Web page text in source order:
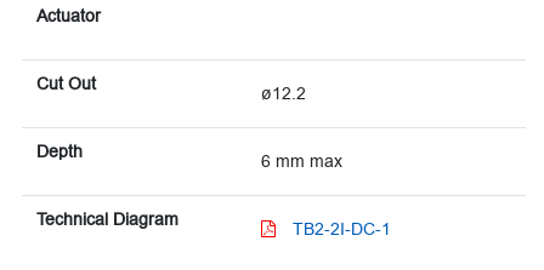
Actuator
Cut Out ø12.2
Depth 6 mm max
Technical Diagram TB2-2I-DC-1